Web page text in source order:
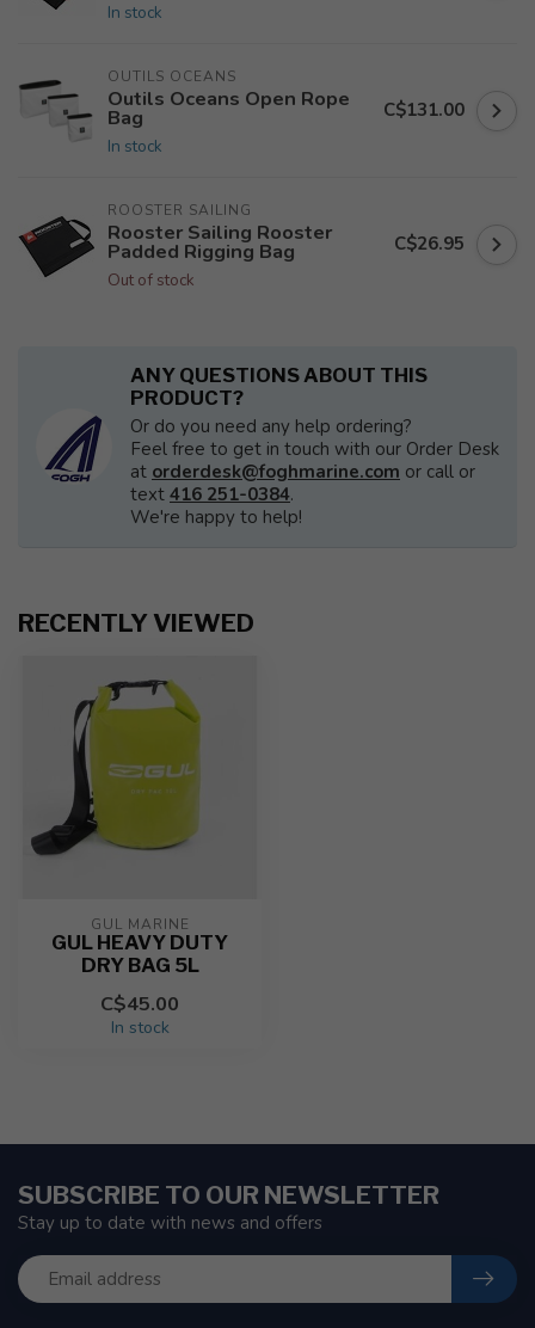
In stock
OUTILS OCEANS
Outils Oceans Open Rope
Bag
In stock
C$131.00
ROOSTER SAILING
Rooster Sailing Rooster
Padded Rigging Bag
Out of stock
C$26.95
ANY QUESTIONS ABOUT THIS
PRODUCT?
Or do you need any help ordering?
Feel free to get in touch with our Order Desk
at orderdesk@foghmarine.com or call or
text 416 251-0384.
We're happy to help!
RECENTLY VIEWED
GUL MARINE
GUL HEAVY DUTY
DRY BAG 5L
C$45.00
In stock
SUBSCRIBE TO OUR NEWSLETTER
Stay up to date with news and offers